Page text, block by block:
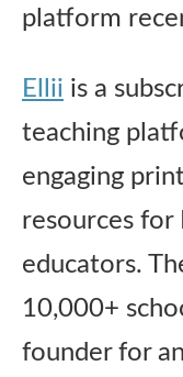
platform
Ellii is a
teaching
engaging
resources for
educators.
10,000+
founder for